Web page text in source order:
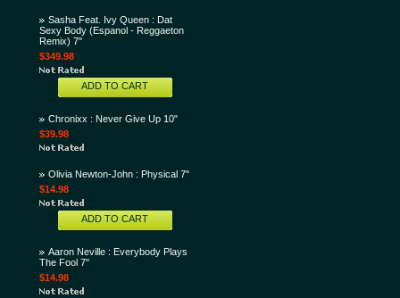
Sasha Feat. Ivy Queen : Dat
Sexy Body (Espanol - Reggaeton
Remix) 7"
$349.98
ADD TO CART
Chronixx : Never Give Up 10"
$39.98
Olivia Newton-John : Physical 7"
$14.98
ADD TO CART
Aaron Neville : Everybody Plays
The Fool 7"
$14.98